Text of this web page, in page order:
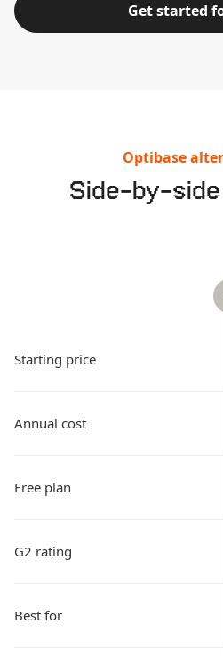
Get started
Optibase
Side-by-side
Starting price
Annual cost
Free plan
G2 rating
Best for